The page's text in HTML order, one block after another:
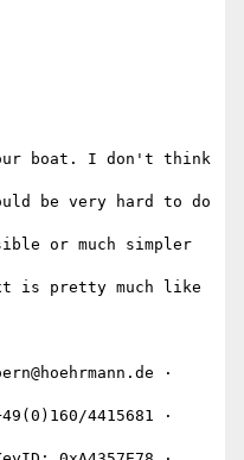
boat. I don't think
be very hard to do
or much simpler
is pretty much like